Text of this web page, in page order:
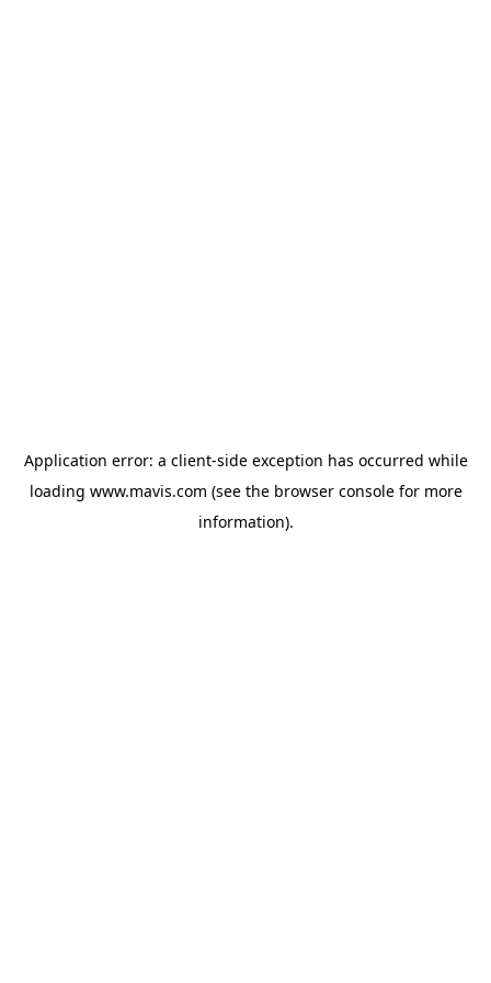
Application error: a client-side exception has occurred while
loading www.mavis.com (see the browser consolefor more
information).